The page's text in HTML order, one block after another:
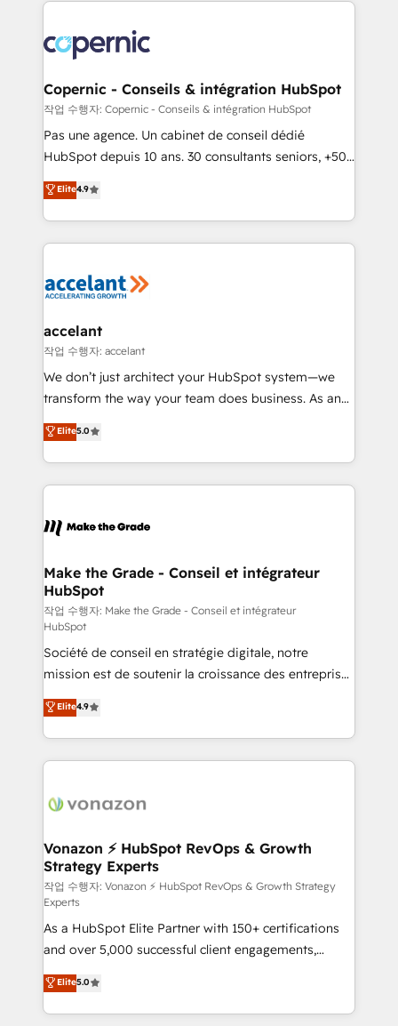
worldwide, and with over 15 years in the ecosystem,
Huble has built a track record that speaks for itself.
One company, one operating model, delivering
across offices and consulting teams in the UK, USA,
Canada, Germany, France, Belgium, Singapore, and
South Africa. Certified compliant with ISO/IEC
international offices and 175+ employees.
Copernic - Conseils & intégration HubSpot
작업 수행자: Copernic - Conseils & intégration HubSpot
Pas une agence. Un cabinet de conseil dédié
HubSpot depuis 10 ans. 30 consultants seniors, +500
clients, un ROI mesurable. Notre mission : faire de
HubSpot un vrai levier de performance pour votre
organisation. Cela passe par la compréhension de
vos processus, la fiabilisation de vos données et
la plateforme. Nos domaines d'intervention : -
& reprise de données - Stratégie RevOps &
alignement Marketing / Sales - Data, reporting &
tableaux de bord - Onboarding, audit &
optimisation - Intégrations métiers (ERP, téléphonie,
changement Nous intervenons auprès des PME, ETI
et grandes entreprises en France et à l'international,
& logistique.
Elite4.9
accelant
작업 수행자: accelant
We don’t just architect your HubSpot system—we
transform the way your team does business. As an
Elite HubSpot Solutions Partner, we specialize in
creating tailored, end-to-end CRM solutions that
accelerate growth, improve operational efficiency,
and ensure faster time to value on HubSpot. What
day one, our team takes the time to deeply
strategies that deliver impactful results. Our mission
is to empower you to unlock HubSpot’s full potential
—faster. Through expert training, unmatched
responsiveness, and ongoing support, we equip
your team to adopt new systems with confidence
and achieve a unified, data-driven approach to
customer engagement.
Elite5.0
Make the Grade - Conseil et intégrateur
HubSpot
작업 수행자: Make the Grade - Conseil et intégrateur
HubSpot
Société de conseil en stratégie digitale, notre
mission est de soutenir la croissance des entreprises
B2B à travers l’acquisition de nouveaux clients,
l'intégration CRM et le développement des revenus
auprès de vos comptes existants. En France et à
l'international, nous travaillons avec des ETI
delà d’une simple transformation digitale et des
➤ L’intégration de CRM et de méthodologie RevOps
pour aligner les équipes marketing, commerciales et
support client (data migration, synchronisation API,
audit et maintenance) ➤ La création de sites internet
de conversion qui transforment les visiteurs en
opportunités d'affaires ➤ La mise en place de
stratégies d'acquisition marketing (SEO, SEA,
inbound, automatisation marketing, ABM, IA,
emailing) Informations clés : - 10 ans d'expérience -
Elite4.9
Vonazon ⚡ HubSpot RevOps & Growth
Strategy Experts
작업 수행자: Vonazon ⚡ HubSpot RevOps & Growth Strategy
Experts
As a HubSpot Elite Partner with 150+ certifications
and over 5,000 successful client engagements,
Vonazon turns marketing complexity into
measurable, scalable growth. From onboarding to
enterprise-grade campaigns, our in-house team
Elite5.0